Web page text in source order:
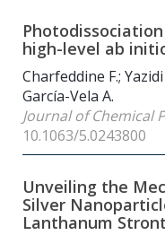
high-level ab
Charfeddine F.;
García-Vela A.
Journal of Chemical
10.1063/5.0243800
Unveiling the
Silver
Lanthanum